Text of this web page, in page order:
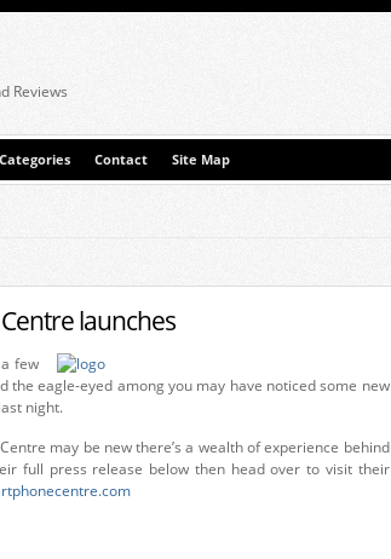
Reviews
Categories Contact Site Map
launches
few
the eagle-eyed among you may have noticed some new
night.
may be new there’s a wealth of experience behind
full press release below then head over to visit their